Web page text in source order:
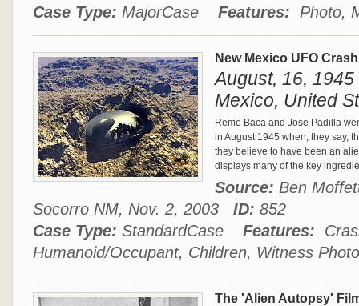
Case Type: MajorCase Features: Photo,
New Mexico UFO
August, 16,
Mexico, United
Reme Baca and Jose Padilla
in August 1945 when, they say,
they believe to have been an
displays many of the key
Source: Ben
Socorro NM, Nov. 2, 2003 ID: 852
Case Type: StandardCase Features:
Humanoid/Occupant, Children, Witness Photo
The 'Alien Autopsy'